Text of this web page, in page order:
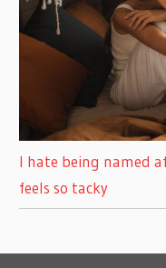
I hate being named
feels so tacky